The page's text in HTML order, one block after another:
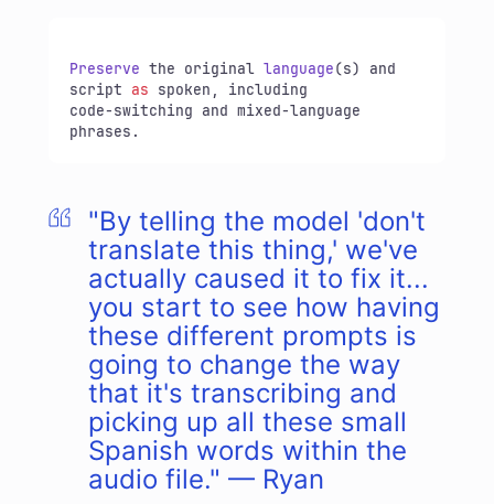
Preserve the original language(s) and
script as spoken, including
code-switching and mixed-language
phrases.
"By telling the model 'don't
translate this thing,' we've
actually caused it to fix it...
you start to see how having
these different prompts is
going to change the way
that it's transcribing and
picking up all these small
Spanish words within the
audio file." — Ryan